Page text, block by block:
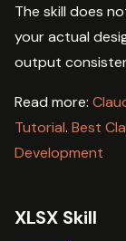
The skill does
your actual
output
Read more:
Tutorial. Best
Development
XLSX Skill